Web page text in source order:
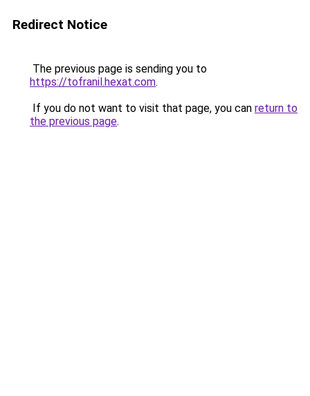
Redirect Notice
The previous page is sending you to
https://tofranil.hexat.com.
If you do not want to visit that page, you can return to
the previous page.